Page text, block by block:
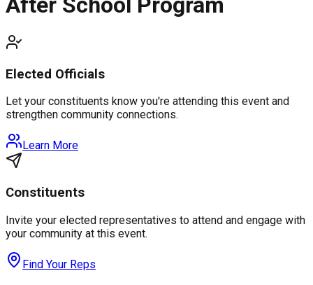
Elected Officials
Let your constituents know you're attending this event and
strengthen community connections.
Learn More
Constituents
Invite your elected representatives to attend and engage with
your community at this event.
Find Your Reps